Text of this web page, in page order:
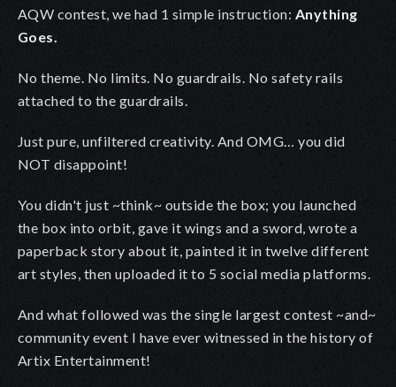
AQW contest, we had 1 simple instruction: Anything
Goes.
No theme. No limits. No guardrails. No safety rails
attached to the guardrails.
Just pure, unfiltered creativity. And OMG… you did
NOT disappoint!
You didn't just ~think~ outside the box; you launched
the box into orbit, gave it wings and a sword, wrote a
paperback story about it, painted it in twelve different
art styles, then uploaded it to 5 social media platforms.
And what followed was the single largest contest ~and~
community event I have ever witnessed in the history of
Artix Entertainment!